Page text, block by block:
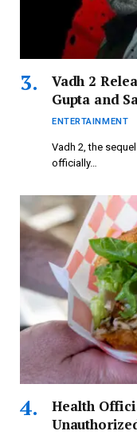
Vadh 2
Gupta and
for Thrilling
ENTERTAINMENT
Vadh 2, the
officially…
Health